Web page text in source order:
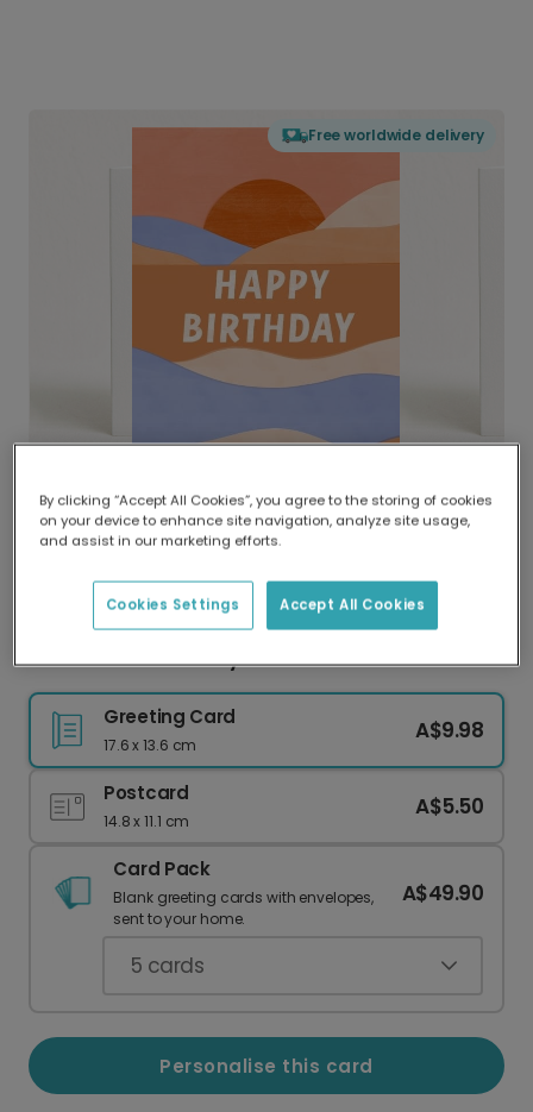
Free worldwide delivery
Delivered globally, printed locally.
Our worldwide network of printers means your
delivery and lower emissions.
Sunset Glow Birthday Card
Greeting Card
17.6 x 13.6 cm
A$9.98
Postcard
14.8 x 11.1 cm
A$5.50
Card Pack
Blank greeting cards with envelopes,
sent to your home.
A$49.90
5 cards
Personalise this card
By clicking “Accept All Cookies”, you agree to the storing of cookies
on your device to enhance site navigation, analyze site usage,
and assist in our marketing efforts.
Accept All Cookies
Cookies Settings